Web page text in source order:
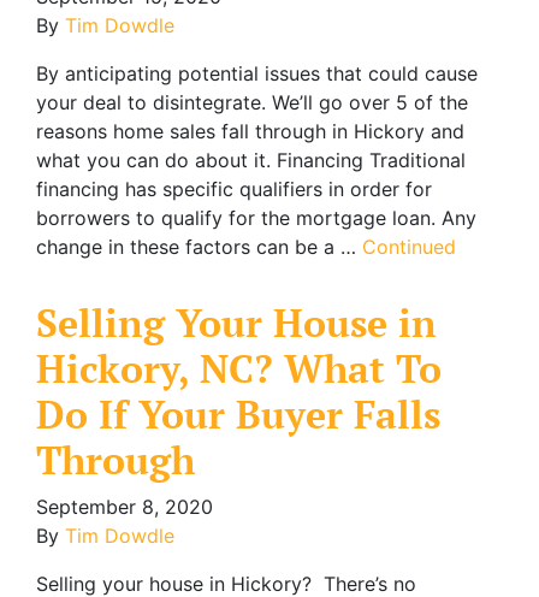
By Tim Dowdle
By anticipating potential issues that could cause
your deal to disintegrate. We’ll go over 5 of the
reasons home sales fall through in Hickory and
what you can do about it. Financing Traditional
financing has specific qualifiers in order for
borrowers to qualify for the mortgage loan. Any
change in these factors can be a … Continued
Selling Your House in
Hickory, NC? What To
Do If Your Buyer Falls
Through
September 8, 2020
By Tim Dowdle
Selling your house in Hickory? There’s no